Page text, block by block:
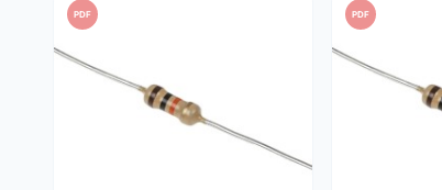
PDF PDF